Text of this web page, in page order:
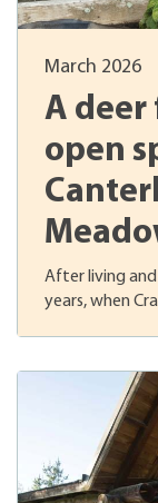
March 2026
A deer
open
After living
years, when